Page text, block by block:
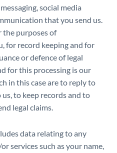
social media
that you send us.
the purposes of
for record keeping and for
or defence of legal
for this processing is our
in this case are to reply to
to keep records and to
legal claims.
data relating to any
services such as your name,